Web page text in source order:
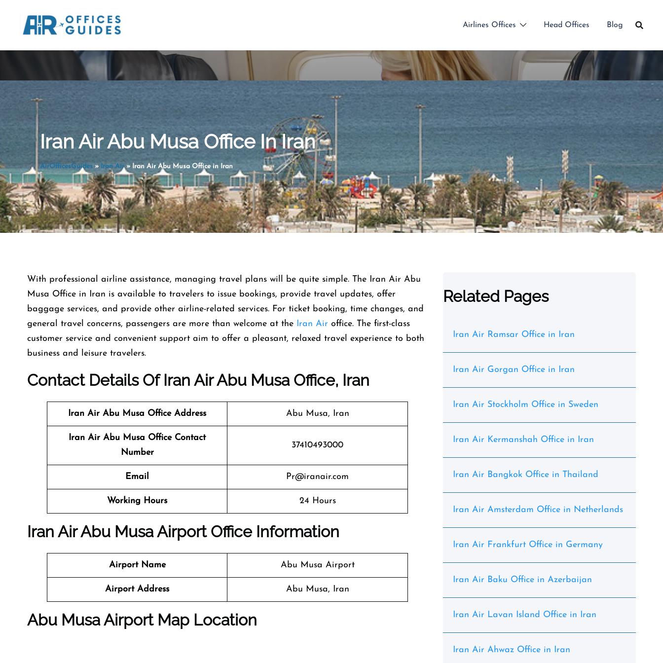
content
Airlines Offices Head Offices Blog
Iran Air Abu Musa Office In Iran
AirOfficesGuides» Iran Air» Iran Air Abu Musa Office in Iran
With​‍​‌‍​‍‌​‍​‌‍​‍‌ professional airline assistance, managing travel plans will be quite simple. The Iran Air Abu
Musa Office in Iran is available to travelers to issue bookings, provide travel updates, offer
baggage services, and provide other airline-related services. For ticket booking, time changes, and
general travel concerns, passengers are more than welcome at the Iran Air office. The first-class
customer service and convenient support aim to offer a pleasant, relaxed travel experience to both
business and leisure travelers.
Contact Details Of Iran Air Abu Musa Office, Iran
Iran Air Abu Musa Office Address Abu Musa, Iran
Iran Air Abu Musa Office Contact
Number
37410493000
Email Pr@iranair.com
Working Hours 24 Hours
Iran Air Abu Musa Airport Office Information
Airport Name Abu Musa Airport
Airport Address Abu Musa, Iran
Abu Musa Airport Map Location
Related Pages
Iran Air Ramsar Office in Iran
Iran Air Gorgan Office in Iran
Iran Air Stockholm Office in Sweden
Iran Air Kermanshah Office in Iran
Iran Air Bangkok Office in Thailand
Iran Air Amsterdam Office in Netherlands
Iran Air Frankfurt Office in Germany
Iran Air Baku Office in Azerbaijan
Iran Air Lavan Island Office in Iran
Iran Air Ahwaz Office in Iran